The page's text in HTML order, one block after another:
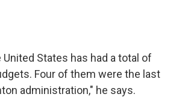
United States has had a total of
Four of them were the last
administration," he says.